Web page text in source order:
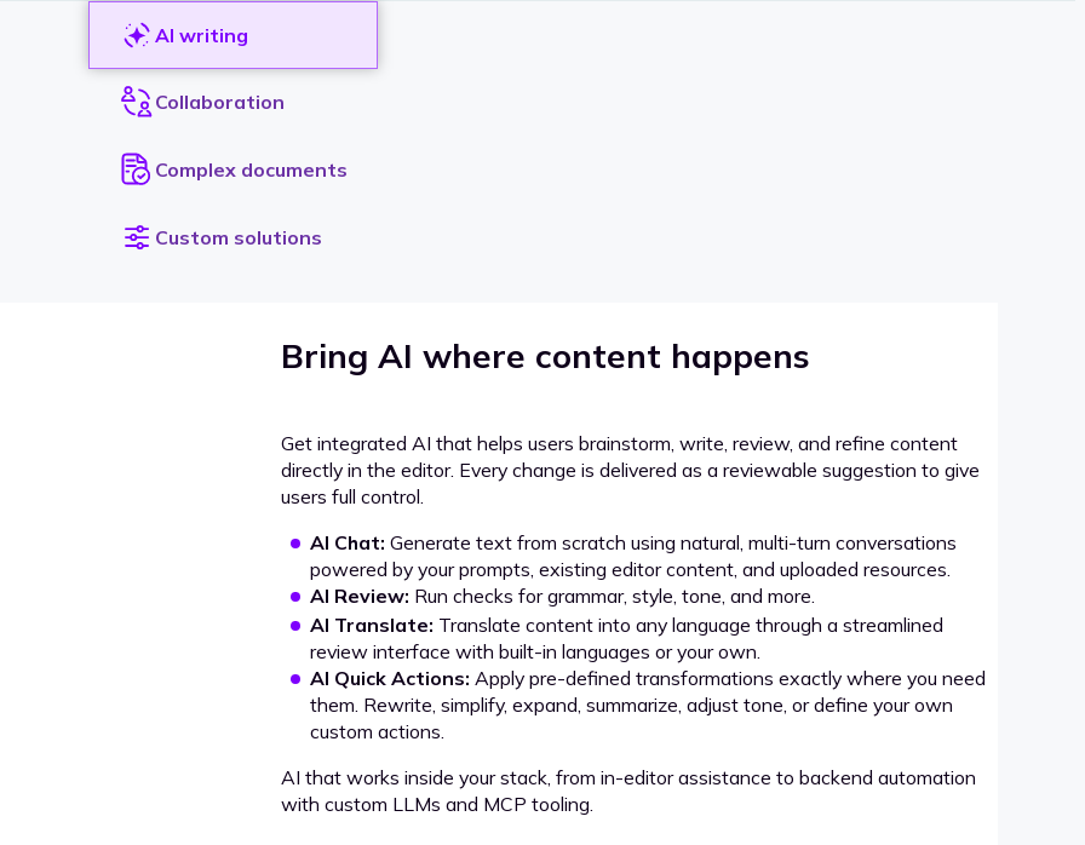
AI writing
Collaboration
Complex documents
Custom solutions
Bring AI where content happens
Get integrated AI that helps users brainstorm, write, review, and refine content
directly in the editor. Every change is delivered as a reviewable suggestion to give
users full control.
AI Chat: Generate text from scratch using natural, multi-turn conversations
powered by your prompts, existing editor content, and uploaded resources.
AI Review: Run checks for grammar, style, tone, and more.
AI Translate: Translate content into any language through a streamlined
review interface with built-in languages or your own.
AI Quick Actions: Apply pre-defined transformations exactly where you need
them. Rewrite, simplify, expand, summarize, adjust tone, or define your own
custom actions.
AI that works inside your stack, from in-editor assistance to backend automation
with custom LLMs and MCP tooling.